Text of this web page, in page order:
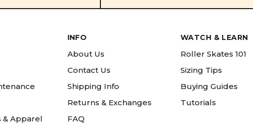
& Apparel
INFO
About Us
Contact Us
Shipping Info
Returns & Exchanges
FAQ
WATCH & LEARN
Roller Skates 101
Sizing Tips
Buying Guides
Tutorials